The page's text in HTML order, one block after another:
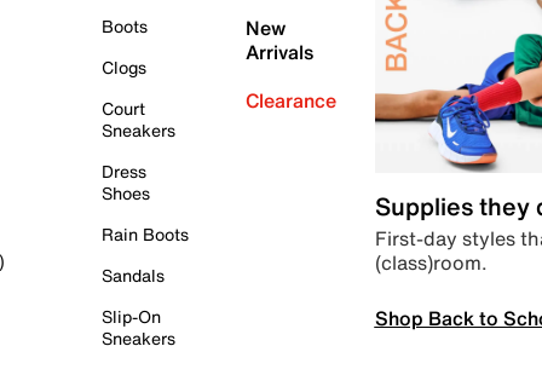
Boots
Clogs
Court
Sneakers
Dress
Shoes
Rain Boots
Sandals
Slip-On
Sneakers
New
Arrivals
Clearance
Supplies they
First-day styles
(class)room.
Shop Back to